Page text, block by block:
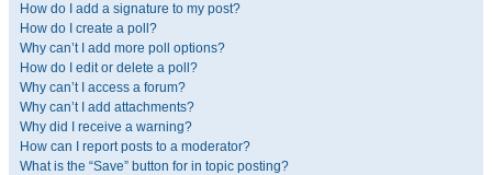
How do I add a signature to my post?
How do I create a poll?
Why can’t I add more poll options?
How do I edit or delete a poll?
Why can’t I access a forum?
Why can’t I add attachments?
Why did I receive a warning?
How can I report posts to a moderator?
What is the “Save” button for in topic posting?